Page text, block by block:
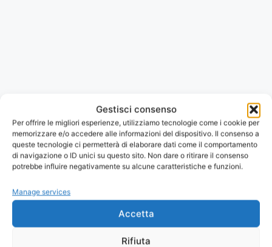
Gestisci consenso
Per offrire le migliori esperienze, utilizziamo tecnologie come i cookie per
memorizzare e/o accedere alle informazioni del dispositivo. Il consenso a
queste tecnologie ci permetterà di elaborare dati come il comportamento
di navigazione o ID unici su questo sito. Non dare o ritirare il consenso
potrebbe influire negativamente su alcune caratteristiche e funzioni.
Manage services
Accetta
Rifiuta
Il tuo dispositivo non può mostrare il PDF.
la brochure
Download the brochure